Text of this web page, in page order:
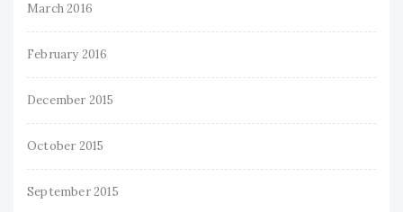
March 2016
February 2016
December 2015
October 2015
September 2015